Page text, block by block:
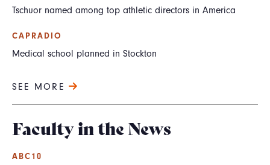
Tschuor named among top athletic directors in America
CAPRADIO
Medical school planned in Stockton
SEE MORE
Faculty in the News
ABC10